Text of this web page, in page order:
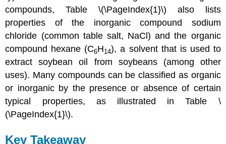
compounds, Table \(\PageIndex{1}\) also lists
properties of the inorganic compound sodium
chloride (common table salt, NaCl) and the organic
compound hexane (C6H14), a solvent that is used to
extract soybean oil from soybeans (among other
uses). Many compounds can be classified as organic
or inorganic by the presence or absence of certain
typical properties, as illustrated in Table \
(\PageIndex{1}\).
Key Takeaway